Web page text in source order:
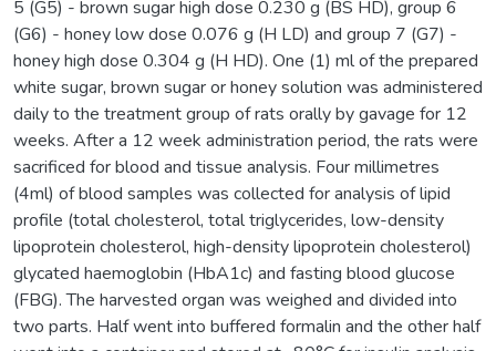
5 (G5) - brown sugar high dose 0.230 g (BS HD), group 6
(G6) - honey low dose 0.076 g (H LD) and group 7 (G7) -
honey high dose 0.304 g (H HD). One (1) ml of the prepared
white sugar, brown sugar or honey solution was administered
daily to the treatment group of rats orally by gavage for 12
weeks. After a 12 week administration period, the rats were
sacrificed for blood and tissue analysis. Four millimetres
(4ml) of blood samples was collected for analysis of lipid
profile (total cholesterol, total triglycerides, low-density
lipoprotein cholesterol, high-density lipoprotein cholesterol)
glycated haemoglobin (HbA1c) and fasting blood glucose
(FBG). The harvested organ was weighed and divided into
two parts. Half went into buffered formalin and the other half